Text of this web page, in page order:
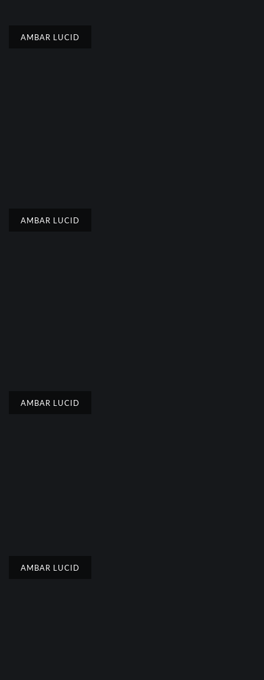
AMBAR LUCID
AMBAR LUCID
AMBAR LUCID
AMBAR LUCID